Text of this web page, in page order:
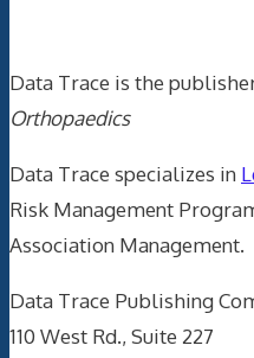
Data Trace is the
Orthopaedics
Data Trace specializes in
Risk Management
Association Management.
Data Trace Publishing
110 West Rd., Suite 227